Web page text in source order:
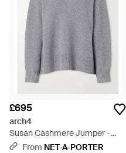
£695
arch4
Susan Cashmere Jumper -
GreyFrom NET-A-PORTER